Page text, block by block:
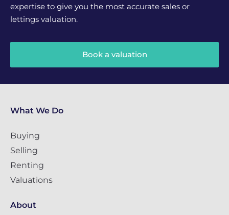
expertise to give you the most accurate sales or
lettings valuation.
Book a valuation
What We Do
Buying
Selling
Renting
Valuations
About